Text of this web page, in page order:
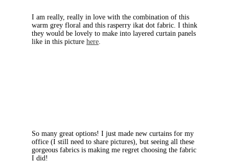
I am really, really in love with the combination of this
warm grey floral and this rasperry ikat dot fabric. I think
they would be lovely to make into layered curtain panels
like in this picture here.
So many great options! I just made new curtains for my
office (I still need to share pictures), but seeing all these
gorgeous fabrics is making me regret choosing the fabric
I did!